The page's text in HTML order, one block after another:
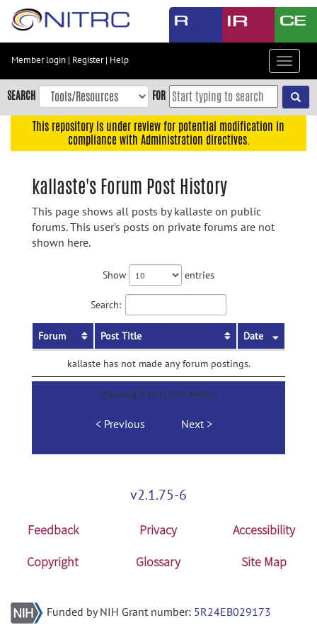
Skip
content
Skip
to
navigation
Member login | Register| Help
Toggle
SEARCH FOR
This repository is under review for potential modification in
compliance with Administration directives.
kallaste's Forum Post History
This page shows all posts by kallaste on public
forums. This user's posts on private forums are not
shown here.
Show entries
Search:
Forum Post Title Date
kallaste has not made any forum postings.
Showing 0 to 0 of 0 entries
Previous Next
v2.1.75-6
Feedback Privacy
Accessibility
Copyright
Glossary Site Map
Funded by NIH Grant number: 5R24EB029173